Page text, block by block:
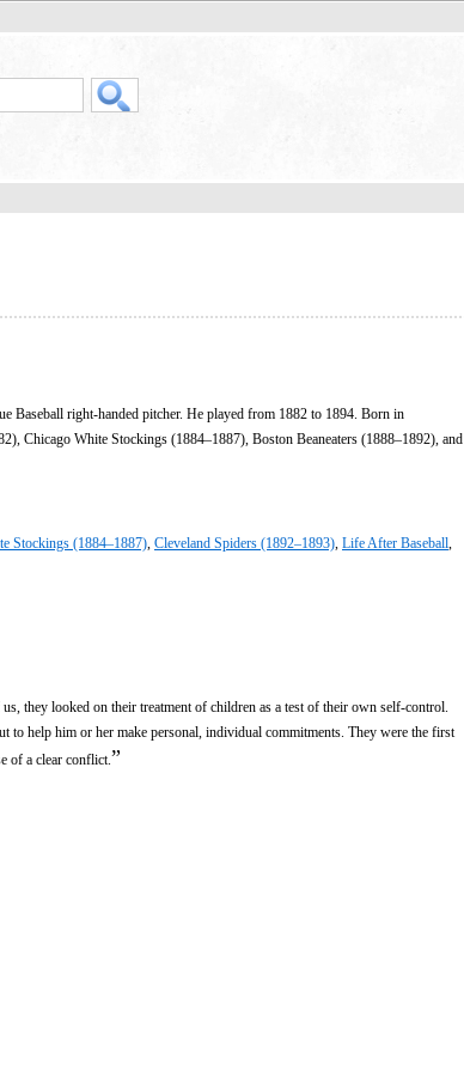
Baseball right-handed pitcher. He played from 1882 to 1894. Born in
Chicago White Stockings (1884–1887), Boston Beaneaters (1888–1892), and
Stockings (1884–1887) Cleveland Spiders (1892–1893) Life After Baseball
they looked on their treatment of children as a test of their own self-control.
to help him or her make personal, individual commitments. They were the first
of a clear conflict. ”